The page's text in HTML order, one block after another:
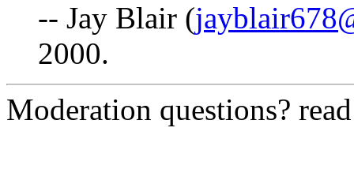
-- Jay Blair (
2000.
Moderation questions?